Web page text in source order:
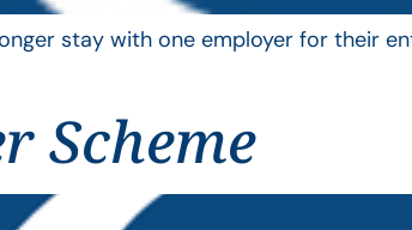
stay with one employer for their
Scheme